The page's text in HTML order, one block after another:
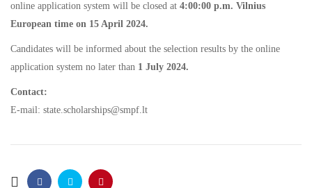
online application system will be closed at 4:00:00 p.m. Vilnius
European time on 15 April 2024.
Candidates will be informed about the selection results by the online
application system no later than 1 July 2024.
Contact:
E-mail: state.scholarships@smpf.lt